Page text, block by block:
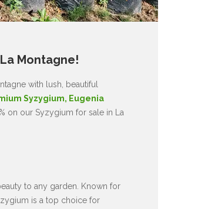
Montagne!
with lush, beautiful
Syzygium, Eugenia
on our Syzygium for sale in La
to any garden. Known for
is a top choice for